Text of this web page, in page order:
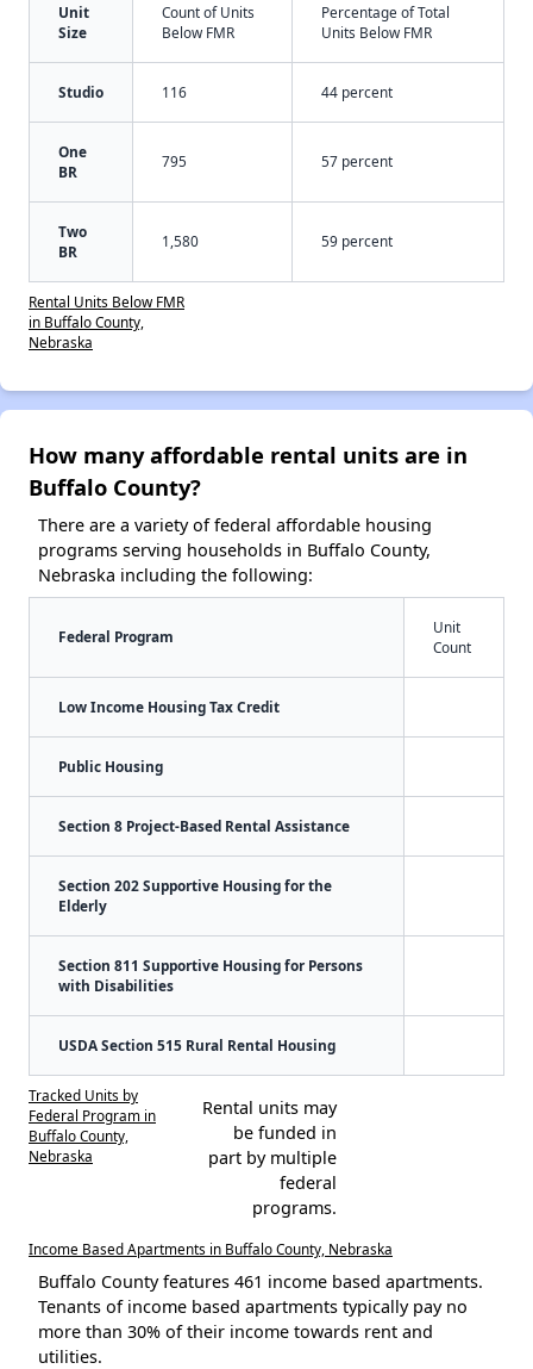
Unit
Size
Count of Units
Below FMR
Percentage of Total
Units Below FMR
Studio 116 44 percent
One
BR
795 57 percent
Two
BR
1,580 59 percent
Rental Units Below FMR
in Buffalo County,
Nebraska
How many affordable rental units are in
Buffalo County?
There are a variety of federal affordable housing
programs serving households in Buffalo County,
Nebraska including the following:
Federal Program
Unit
Count
Low Income Housing Tax Credit
Public Housing
Section 8 Project-Based Rental Assistance
Section 202 Supportive Housing for the
Elderly
Section 811 Supportive Housing for Persons
with Disabilities
USDA Section 515 Rural Rental Housing
Tracked Units by
Federal Program in
Buffalo County,
Nebraska
Rental units may
be funded in
part by multiple
federal
programs.
Income Based Apartments in Buffalo County, Nebraska
Buffalo County features 461 income based apartments.
Tenants of income based apartments typically pay no
more than 30% of their income towards rent and
utilities.